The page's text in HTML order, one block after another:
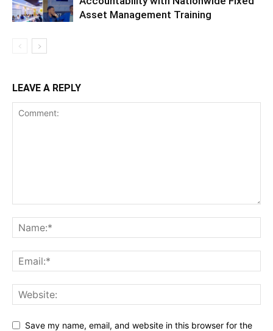
Asset Management Training
LEAVE A REPLY
Save my name, email, and website in this browser for the